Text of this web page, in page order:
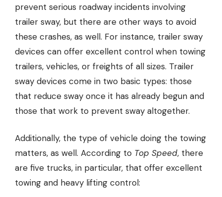
prevent serious roadway incidents involving
trailer sway, but there are other ways to avoid
these crashes, as well. For instance, trailer sway
devices can offer excellent control when towing
trailers, vehicles, or freights of all sizes. Trailer
sway devices come in two basic types: those
that reduce sway once it has already begun and
those that work to prevent sway altogether.
Additionally, the type of vehicle doing the towing
matters, as well. According to Top Speed, there
are five trucks, in particular, that offer excellent
towing and heavy lifting control: